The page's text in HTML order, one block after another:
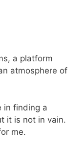
a platform
atmosphere of
in finding a
it is not in vain.
me.